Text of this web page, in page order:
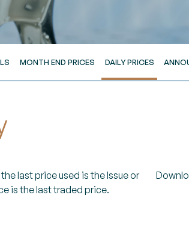
MONTH END PRICES DAILY PRICES
last price used is the Issue or
is the last traded price.